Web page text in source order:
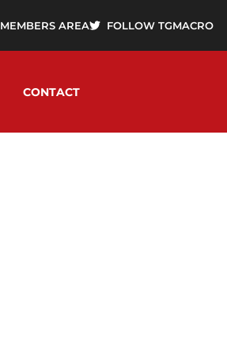
MEMBERS AREA FOLLOW TGMACRO
CONTACT